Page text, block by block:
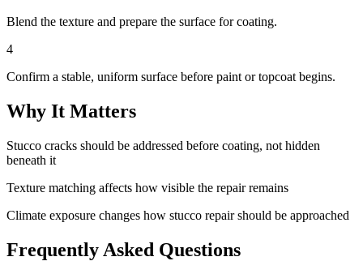
Blend the texture and prepare the surface for coating.
4
Confirm a stable, uniform surface before paint or topcoat begins.
Why It Matters
Stucco cracks should be addressed before coating, not hidden
beneath it
Texture matching affects how visible the repair remains
Climate exposure changes how stucco repair should be approached
Frequently Asked Questions